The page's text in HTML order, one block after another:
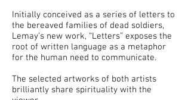
Initially conceived as a series of letters to
the bereaved families of dead soldiers,
Lemay’s new work, “Letters” exposes the
root of written language as a metaphor
for the human need to communicate.
The selected artworks of both artists
brilliantly share spirituality with the